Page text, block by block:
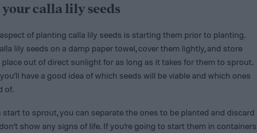
calla lily seeds
of planting calla lily seeds is starting them prior to planting.
lily seeds on a damp paper towel, cover them lightly, and store
out of direct sunlight for as long as it takes for them to sprout.
have a good idea of which seeds will be viable and which ones
of.
start to sprout, you can separate the ones to be planted and discard
show any signs of life. If you’re going to start them in containers